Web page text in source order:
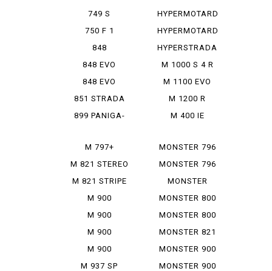
749 S
MONOPOSTO
750 F 1
848
848 EVO
848 EVO
CORSE SE
851 STRADA
899 PANIGA-
950 SP
HYPERMOTARD
MONORVE
HYPERMOTARD
SP
HYPERSTRADA
M 1000 S 4 R
M 1100 EVO
DIESEL
M 1200 R
M 400 IE
M 797+
M 821 STEREO
RUSU
M 821 STRIPE
M 900
M 900
MONSTAR
M 900
MONSTAR
PLUS
M 900
MONSTAR IE
M 937 SP
MONSTER 796
MONSTER 796
ABS
MONSTER
797+
MONSTER 800
IE
MONSTER 800
SIE
MONSTER 821
MONSTER 900
MONSTER 900